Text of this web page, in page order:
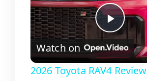
P
l
Watch on
2026 Toyota RAV4 Review